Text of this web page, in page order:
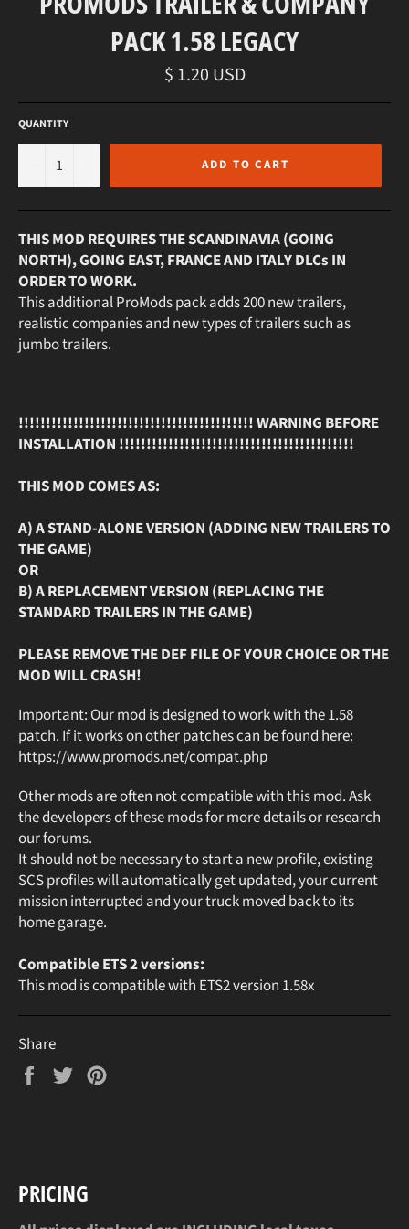
PACK 1.58 LEGACY
Regular
price
$ 1.20 USD
QUANTITY
ADD TO CART
THIS MOD REQUIRES THE SCANDINAVIA (GOING
NORTH), GOING EAST, FRANCE AND ITALY DLCs IN
ORDER TO WORK.
This additional ProMods pack adds 200 new trailers,
realistic companies and new types of trailers such as
jumbo trailers.
!!!!!!!!!!!!!!!!!!!!!!!!!!!!!!!!!!!!!!!!!!! WARNING BEFORE
INSTALLATION !!!!!!!!!!!!!!!!!!!!!!!!!!!!!!!!!!!!!!!!!!!
THIS MOD COMES AS:
A) A STAND-ALONE VERSION (ADDING NEW TRAILERS TO
THE GAME)
OR
B) A REPLACEMENT VERSION (REPLACING THE
STANDARD TRAILERS IN THE GAME)
PLEASE REMOVE THE DEF FILE OF YOUR CHOICE OR THE
MOD WILL CRASH!
Important: Our mod is designed to work with the 1.58
patch. If it works on other patches can be found here:
https://www.promods.net/compat.php
Other mods are often not compatible with this mod. Ask
the developers of these mods for more details or research
our forums.
It should not be necessary to start a new profile, existing
SCS profiles will automatically get updated, your current
mission interrupted and your truck moved back to its
home garage.
Compatible ETS 2 versions:
This mod is compatible with ETS2 version 1.58x
Share
Share
Tweet
PRICING